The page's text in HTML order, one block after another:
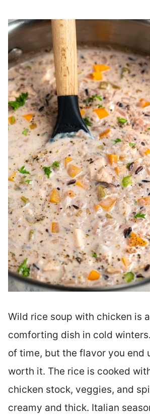
Wild rice soup with chicken is
comforting dish in cold
of time, but the flavor you end
worth it. The rice is cooked
chicken stock, veggies, and
creamy and thick. Italian